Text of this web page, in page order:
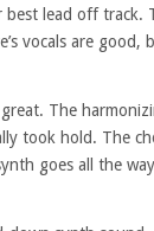
lead off track.
vocals are good,
The
took hold. The
goes all the